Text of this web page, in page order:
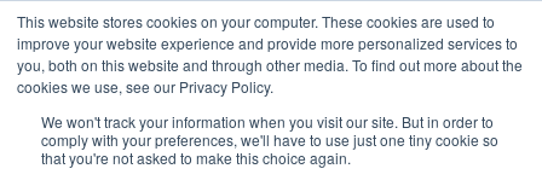
This website stores cookies on your computer. These cookies are used to
improve your website experience and provide more personalized services to
you, both on this website and through other media. To find out more about the
cookies we use, see our Privacy Policy.
We won't track your information when you visit our site. But in order to
comply with your preferences, we'll have to use just one tiny cookie so
that you're not asked to make this choice again.
Login Register
£0.00